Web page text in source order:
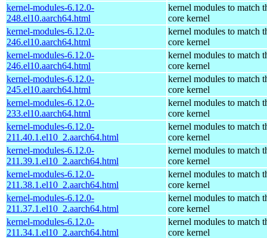
kernel-modules-6.12.0-
248.el10.aarch64.html
kernel modules to match
core kernel
kernel-modules-6.12.0-
246.el10.aarch64.html
kernel modules to match
core kernel
kernel-modules-6.12.0-
246.el10.aarch64.html
kernel modules to match
core kernel
kernel-modules-6.12.0-
245.el10.aarch64.html
kernel modules to match
core kernel
kernel-modules-6.12.0-
233.el10.aarch64.html
kernel modules to match
core kernel
kernel-modules-6.12.0-
211.40.1.el10_2.aarch64.html
kernel modules to match
core kernel
kernel-modules-6.12.0-
211.39.1.el10_2.aarch64.html
kernel modules to match
core kernel
kernel-modules-6.12.0-
211.38.1.el10_2.aarch64.html
kernel modules to match
core kernel
kernel-modules-6.12.0-
211.37.1.el10_2.aarch64.html
kernel modules to match
core kernel
kernel-modules-6.12.0-
211.34.1.el10_2.aarch64.html
kernel modules to match
core kernel